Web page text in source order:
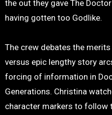
the out they gave The
having gotten too Godlike.
The crew debates the
versus epic lengthy story
forcing of information in
Generations. Christina
character markers to follow